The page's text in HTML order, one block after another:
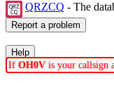
QRZCQ - The
If OH0V is your callsign